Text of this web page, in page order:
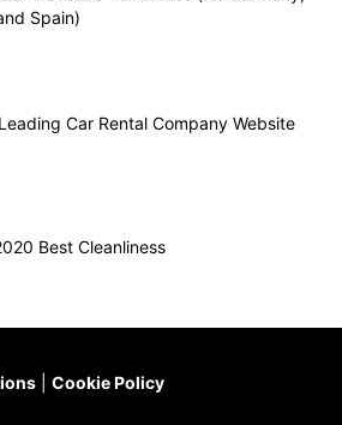
Spain)
Car Rental Company Website
Best Cleanliness
Cookie Policy